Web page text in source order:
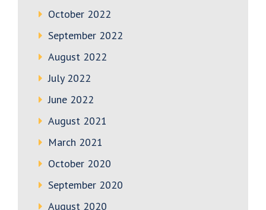
October 2022
September 2022
August 2022
July 2022
June 2022
August 2021
March 2021
October 2020
September 2020
August 2020